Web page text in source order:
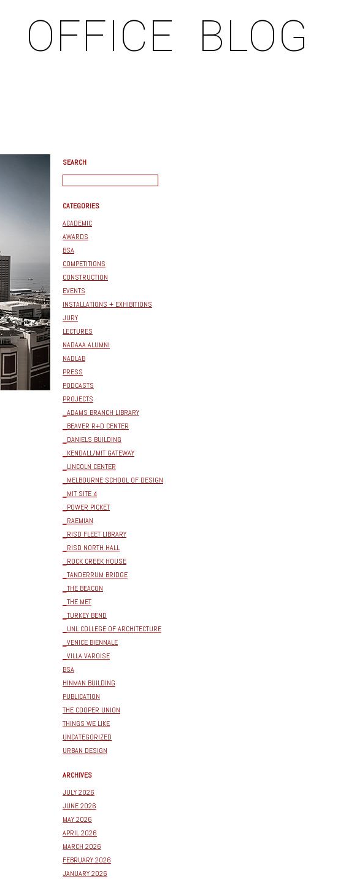
OFFICE BLOG
SEARCH
CATEGORIES
ACADEMIC
AWARDS
BSA
COMPETITIONS
CONSTRUCTION
EVENTS
INSTALLATIONS + EXHIBITIONS
JURY
LECTURES
NADAAA ALUMNI
NADLAB
PRESS
PODCASTS
PROJECTS
_ADAMS BRANCH LIBRARY
_BEAVER R+D CENTER
_DANIELS BUILDING
_KENDALL/MIT GATEWAY
_LINCOLN CENTER
_MELBOURNE SCHOOL OF DESIGN
_MIT SITE 4
_POWER PICKET
_RAEMIAN
_RISD FLEET LIBRARY
_RISD NORTH HALL
_ROCK CREEK HOUSE
_TANDERRUM BRIDGE
_THE BEACON
_THE MET
_TURKEY BEND
_UNL COLLEGE OF ARCHITECTURE
_VENICE BIENNALE
_VILLA VAROISE
BSA
HINMAN BUILDING
PUBLICATION
THE COOPER UNION
THINGS WE LIKE
UNCATEGORIZED
URBAN DESIGN
ARCHIVES
JULY 2026
JUNE 2026
MAY 2026
APRIL 2026
MARCH 2026
FEBRUARY 2026
JANUARY 2026